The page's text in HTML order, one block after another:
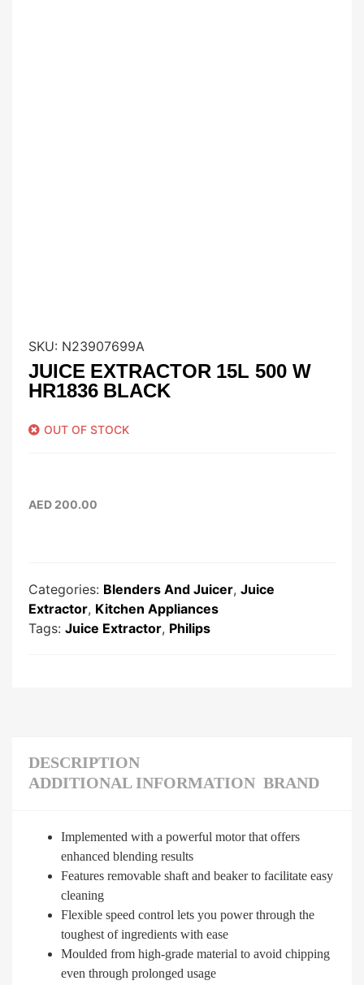
SKU: N23907699A
JUICE EXTRACTOR 15L 500 W
HR1836 BLACK
OUT OF STOCK
AED 200.00
Categories: Blenders And Juicer, Juice
Extractor, Kitchen Appliances
Tags: Juice Extractor, Philips
DESCRIPTION
ADDITIONAL INFORMATION BRAND
Implemented with a powerful motor that offers
enhanced blending results
Features removable shaft and beaker to facilitate easy
cleaning
Flexible speed control lets you power through the
toughest of ingredients with ease
Moulded from high-grade material to avoid chipping
even through prolonged usage